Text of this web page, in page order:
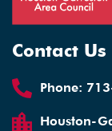
Contact Us
Phone:
Houston-